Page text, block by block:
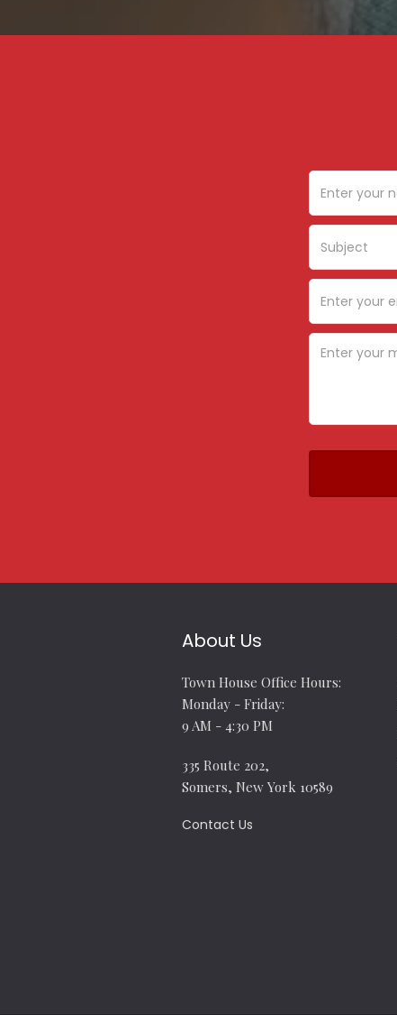
About Us
Town House Office Hours:
Monday - Friday:
9 AM - 4:30 PM
335 Route 202,
Somers, New York 10589
Contact Us